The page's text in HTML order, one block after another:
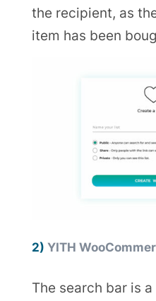
the recipient, as
item has been
2) YITH
The search bar is